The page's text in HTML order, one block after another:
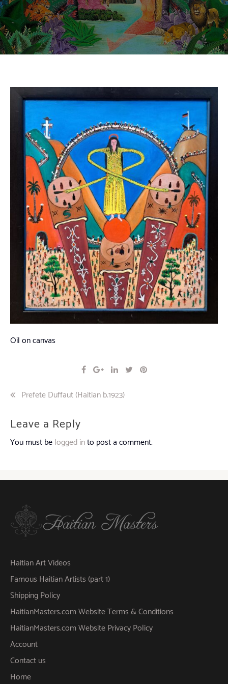
Oil on canvas
Post
navigation
Prefete Duffaut (Haitian b.1923)
Leave a Reply
You must belogged into post a comment.
Haitian Art Videos
Famous Haitian Artists (part 1)
Shipping Policy
HaitianMasters.com Website Terms & Conditions
HaitianMasters.com Website Privacy Policy
Account
Contact us
Home